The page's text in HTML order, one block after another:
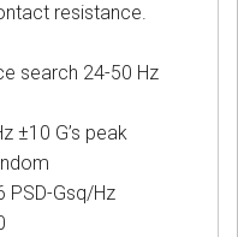
resistance.
24-50 Hz
peak
Hz